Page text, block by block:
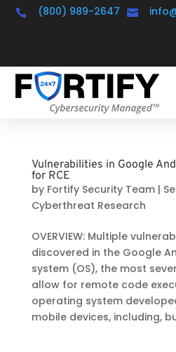
 (800) 989-2647 
Vulnerabilities in Google
for RCE
by Fortify Security Team|
Cyberthreat Research
OVERVIEW: Multiple
discovered in the Google
system (OS), the most
allow for remote code
operating system
mobile devices, including,